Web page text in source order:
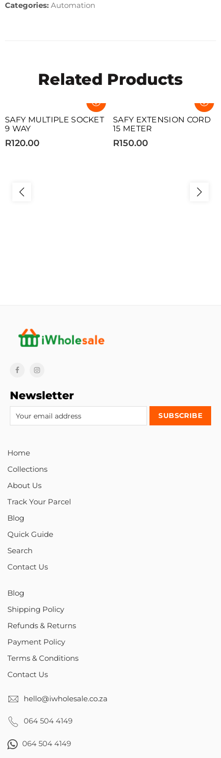
Categories: Automation
Related Products
SOLD OUT
SAFY MULTIPLE SOCKET
9 WAY
R120.00
SOLD OUT
SAFY EXTENSION CORD
15 METER
R150.00
Newsletter
Home
Collections
About Us
Track Your Parcel
Blog
Quick Guide
Search
Contact Us
Blog
Shipping Policy
Refunds & Returns
Payment Policy
Terms & Conditions
Contact Us
hello@iwholesale.co.za
064 504 4149
064 504 4149